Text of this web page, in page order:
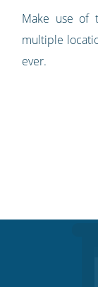
Make use of
multiple
ever.